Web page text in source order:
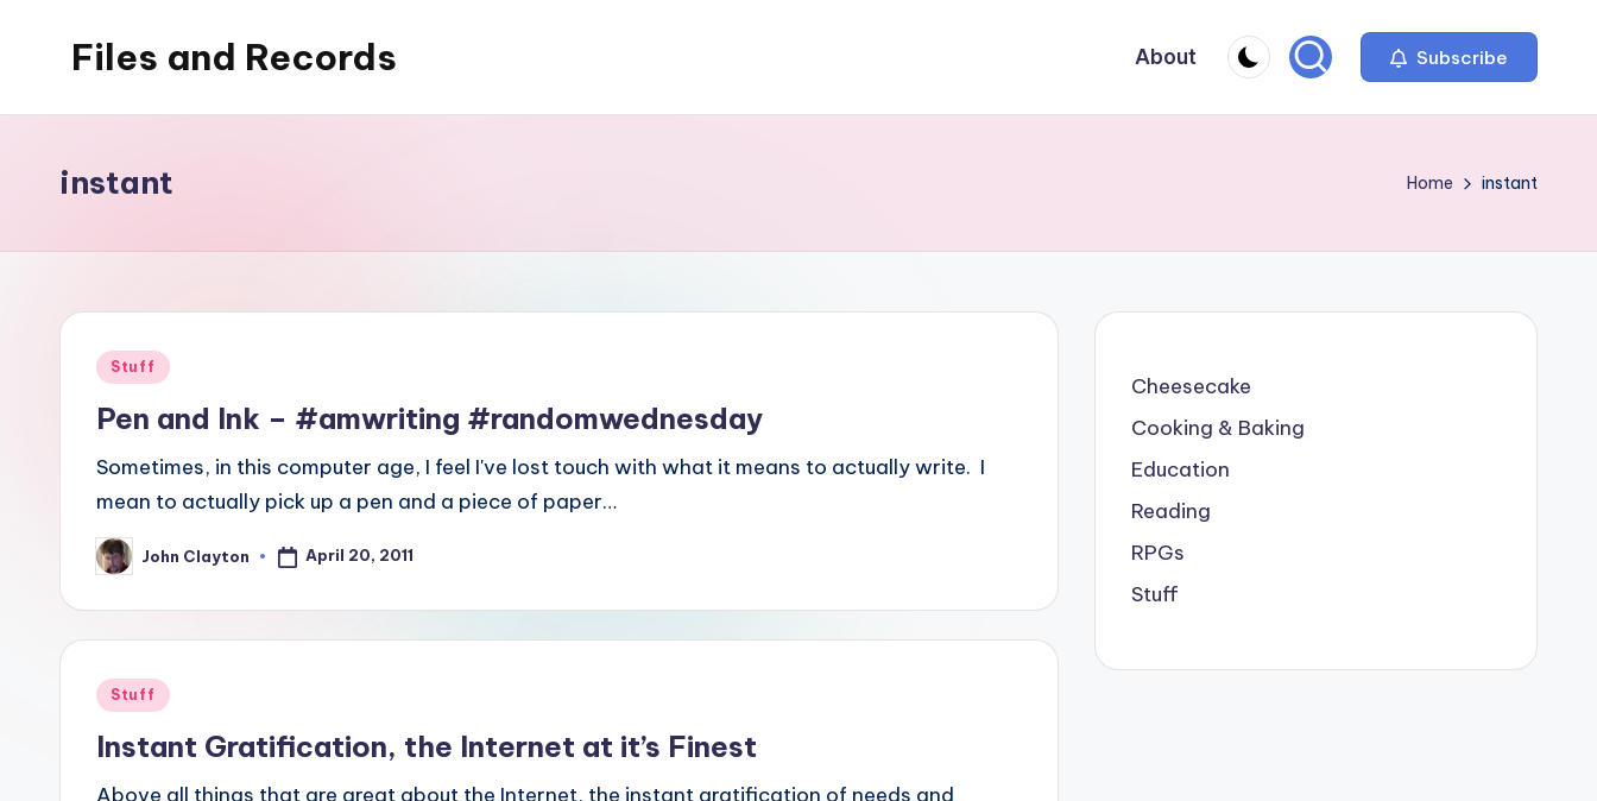
Files and Records
writing,
stuff
things.
About Subscribe
instant Home instant
Posted
Stuff
Pen and Ink – #amwriting #randomwednesday
Sometimes, in this computer age, I feel I've lost touch with what it means to actually write. I
mean to actually pick up a pen and a piece of paper…
Posted
by
John Clayton April 20, 2011
Posted
Stuff
Instant Gratification, the Internet at it’s Finest
Above all things that are great about the Internet, the instant gratification of needs and
Cheesecake
Cooking & Baking
Education
Reading
RPGs
Stuff